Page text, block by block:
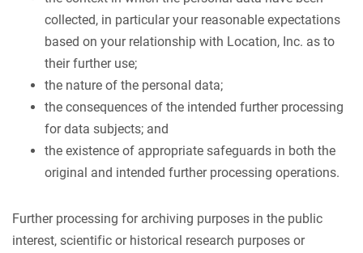
collected, in particular your reasonable expectations
based on your relationship with Location, Inc. as to
their further use;
the nature of the personal data;
the consequences of the intended further processing
for data subjects; and
the existence of appropriate safeguards in both the
original and intended further processing operations.
Further processing for archiving purposes in the public
interest, scientific or historical research purposes or